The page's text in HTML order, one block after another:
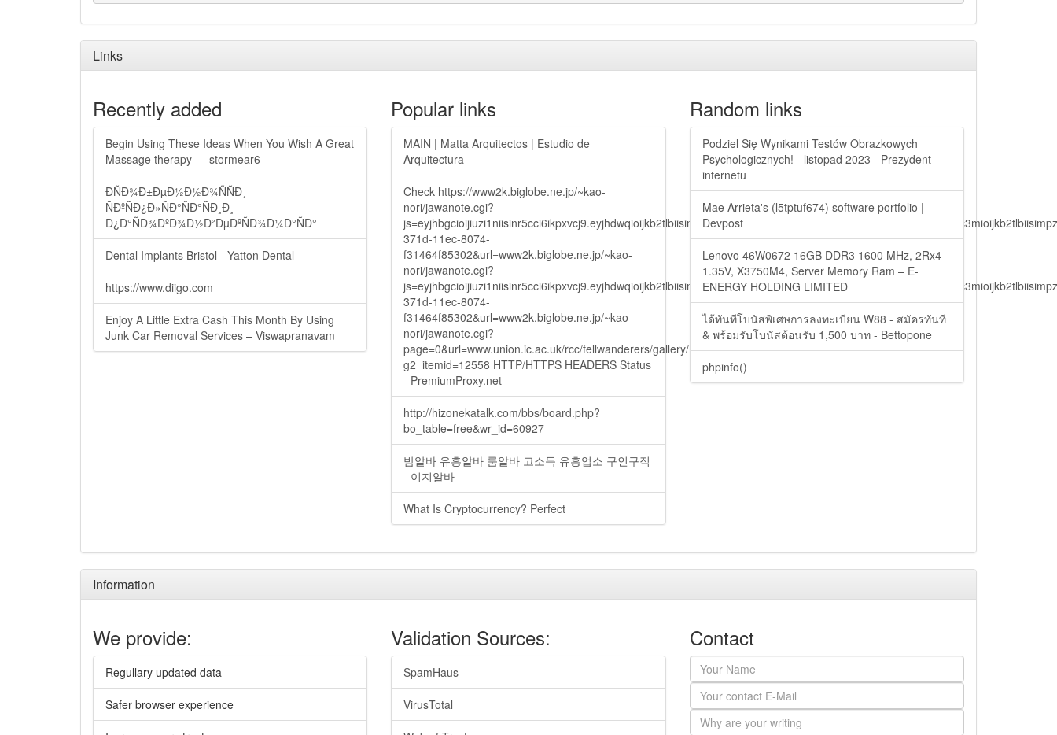
Links
Recently added
Begin Using These Ideas When You Wish A Great
Massage therapy — stormear6
ÐÑÐ¾Ð±ÐµÐ½Ð½Ð¾ÑÑÐ¸
ÑÐºÑÐ¿Ð»ÑÐ°ÑÐ°ÑÐ¸Ð¸
Ð¿Ð°ÑÐ¾ÐºÐ¾Ð½Ð²ÐµÐºÑÐ¾Ð¼Ð°ÑÐ°
Dental Implants Bristol - Yatton Dental
https://www.diigo.com
Enjoy A Little Extra Cash This Month By Using
Junk Car Removal Services – Viswapranavam
Popular links
MAIN | Matta Arquitectos | Estudio de
Arquitectura
Check https://www2k.biglobe.ne.jp/~kao-
nori/jawanote.cgi?
371d-11ec-8074-
f31464f85302&url=www2k.biglobe.ne.jp/~kao-
nori/jawanote.cgi?
371d-11ec-8074-
f31464f85302&url=www2k.biglobe.ne.jp/~kao-
nori/jawanote.cgi?
page=0&url=www.union.ic.ac.uk/rcc/fellwanderers/gallery/main.php?
g2_itemid=12558 HTTP/HTTPS HEADERS Status
- PremiumProxy.net
http://hizonekatalk.com/bbs/board.php?
bo_table=free&wr_id=60927
밤알바 유흥알바 룸알바 고소득 유흥업소 구인구직
- 이지알바
What Is Cryptocurrency? Perfect
Random links
Podziel Się Wynikami Testów Obrazkowych
Psychologicznych! - listopad 2023 - Prezydent
internetu
Mae Arrieta's (l5tptuf674) software portfolio |
Devpost
Lenovo 46W0672 16GB DDR3 1600 MHz, 2Rx4
1.35V, X3750M4, Server Memory Ram – E-
ENERGY HOLDING LIMITED
ได้ทันทีโบนัสพิเศษการลงทะเบียน W88 - สมัครทันที
& พร้อมรับโบนัสต้อนรับ 1,500 บาท - Bettopone
phpinfo()
Information
We provide:
Regullary updated data
Safer browser experience
Validation Sources:
SpamHaus
VirusTotal
Contact